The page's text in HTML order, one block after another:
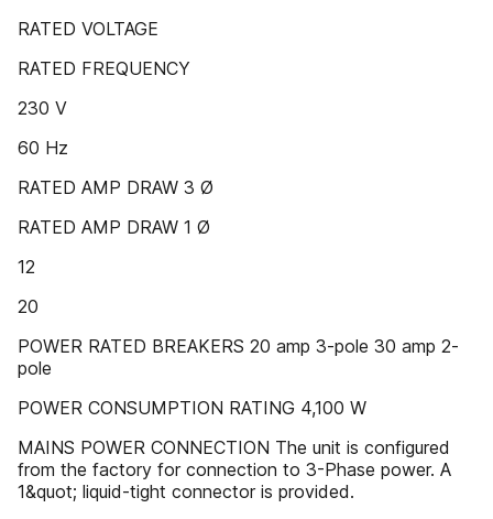
RATED VOLTAGE
RATED FREQUENCY
230 V
60 Hz
RATED AMP DRAW 3 Ø
RATED AMP DRAW 1 Ø
12
20
POWER RATED BREAKERS 20 amp 3-pole 30 amp 2-
pole
POWER CONSUMPTION RATING 4,100 W
MAINS POWER CONNECTION The unit is configured
from the factory for connection to 3-Phase power. A
1&quot; liquid-tight connector is provided.